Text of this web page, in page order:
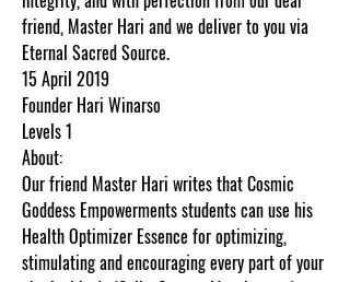
friend, Master Hari and we deliver to you via
Eternal Sacred Source.
15 April 2019
Founder Hari Winarso
Levels 1
About:
Our friend Master Hari writes that Cosmic
Goddess Empowerments students can use his
Health Optimizer Essence for optimizing,
stimulating and encouraging every part of your